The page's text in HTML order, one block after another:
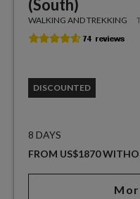
(South)
WALKING AND TREKKING
DISCOUNTED
8 DAYS
FROM US$1870